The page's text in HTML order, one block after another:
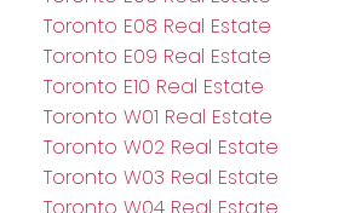
Toronto E08 Real Estate
Toronto E09 Real Estate
Toronto E10 Real Estate
Toronto W01 Real Estate
Toronto W02 Real Estate
Toronto W03 Real Estate